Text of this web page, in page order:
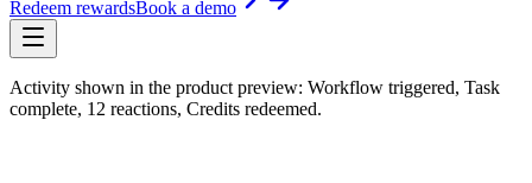
Redeem rewardsBook a demo
Activity shown in the product preview: Workflow triggered, Task
complete, 12 reactions, Credits redeemed.